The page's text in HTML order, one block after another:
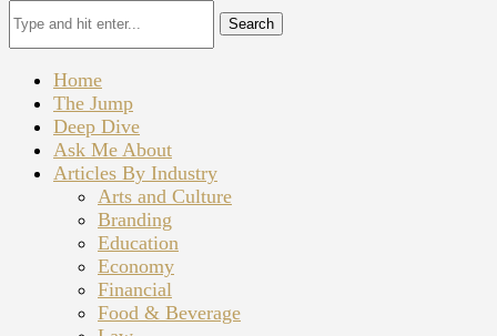
Search
Home
The Jump
Deep Dive
Ask Me About
Articles By Industry
Arts and Culture
Branding
Education
Economy
Financial
Food & Beverage